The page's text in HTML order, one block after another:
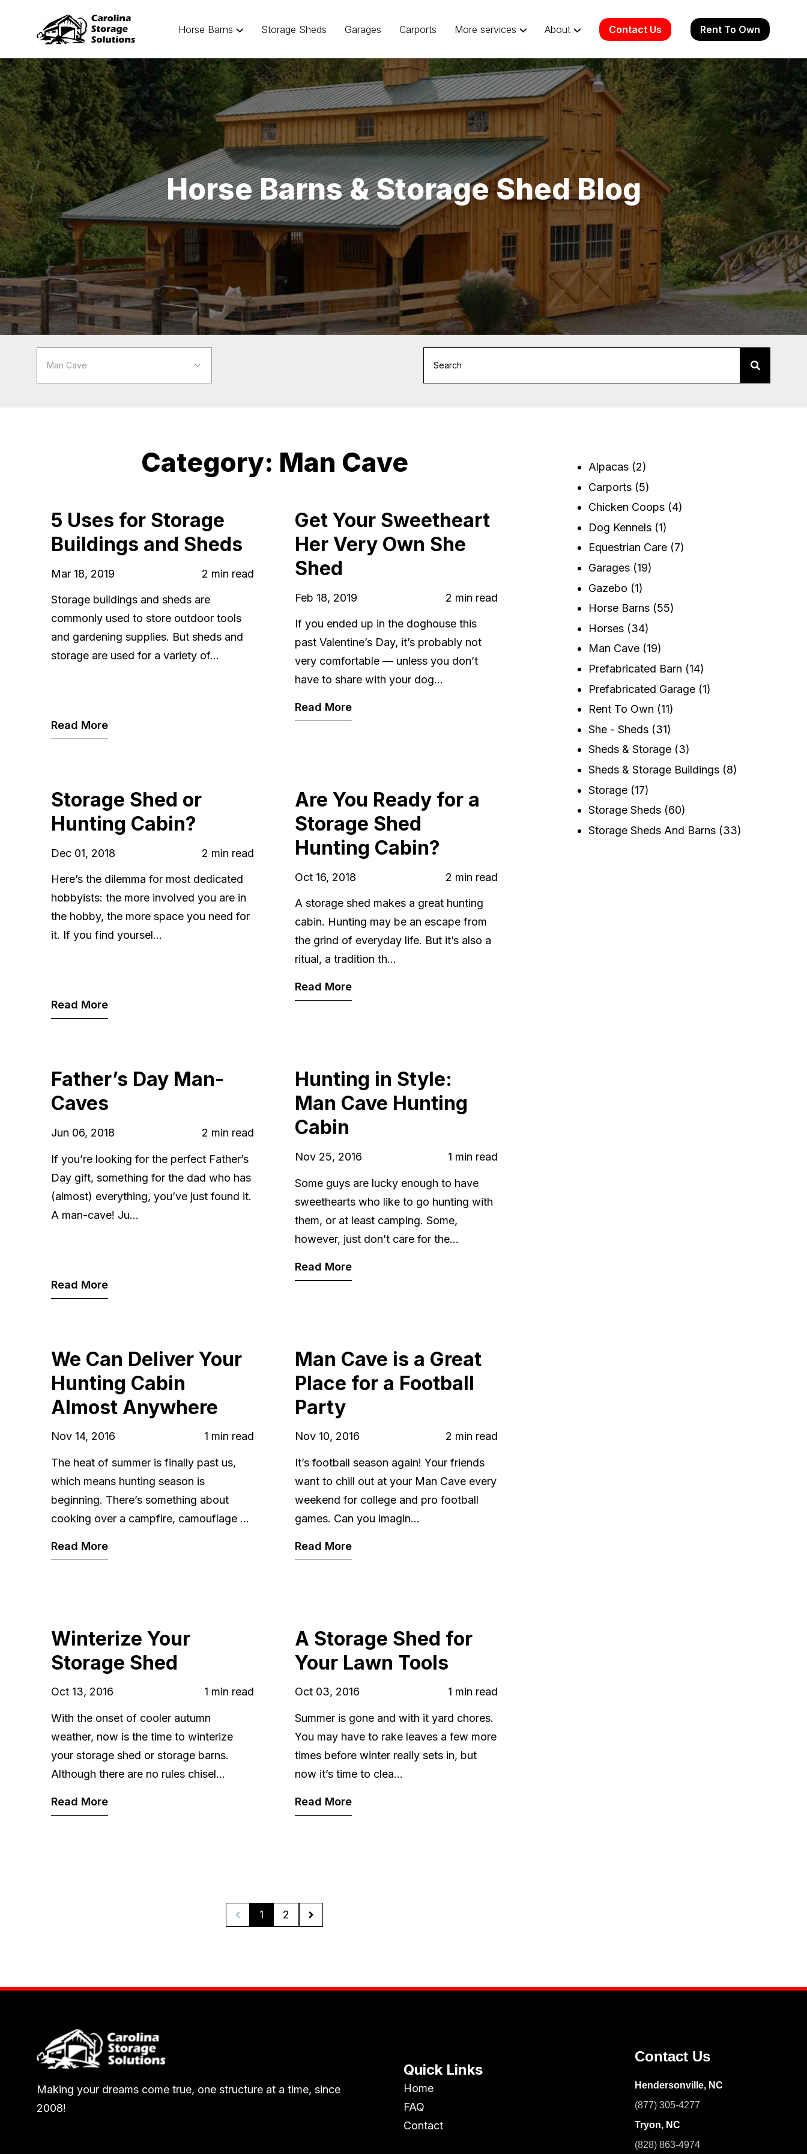
Horse Barns Storage Sheds Garages Carports More services About Contact Us Rent To Own
Horse Barns & Storage Shed Blog
Category: Man Cave
5 Uses for Storage
Buildings and Sheds
Mar 18, 2019 2 min read
Storage buildings and sheds are
commonly used to store outdoor tools
and gardening supplies. But sheds and
storage are used for a variety of...
Read More
Get Your Sweetheart
Her Very Own She
Shed
Feb 18, 2019 2 min read
If you ended up in the doghouse this
past Valentine’s Day, it’s probably not
very comfortable — unless you don’t
have to share with your dog...
Read More
Storage Shed or
Hunting Cabin?
Dec 01, 2018 2 min read
Here’s the dilemma for most dedicated
hobbyists: the more involved you are in
the hobby, the more space you need for
it. If you find yoursel...
Read More
Are You Ready for a
Storage Shed
Hunting Cabin?
Oct 16, 2018 2 min read
A storage shed makes a great hunting
cabin. Hunting may be an escape from
the grind of everyday life. But it’s also a
ritual, a tradition th...
Read More
Father’s Day Man-
Caves
Jun 06, 2018 2 min read
If you’re looking for the perfect Father’s
Day gift, something for the dad who has
(almost) everything, you’ve just found it.
A man-cave! Ju...
Read More
Hunting in Style:
Man Cave Hunting
Cabin
Nov 25, 2016 1 min read
Some guys are lucky enough to have
sweethearts who like to go hunting with
them, or at least camping. Some,
however, just don’t care for the...
Read More
We Can Deliver Your
Hunting Cabin
Almost Anywhere
Nov 14, 2016 1 min read
The heat of summer is finally past us,
which means hunting season is
beginning. There’s something about
cooking over a campfire, camouflage ...
Read More
Man Cave is a Great
Place for a Football
Party
Nov 10, 2016 2 min read
It’s football season again! Your friends
want to chill out at your Man Cave every
weekend for college and pro football
games. Can you imagin...
Read More
Winterize Your
Storage Shed
Oct 13, 2016 1 min read
With the onset of cooler autumn
weather, now is the time to winterize
your storage shed or storage barns.
Although there are no rules chisel...
Read More
A Storage Shed for
Your Lawn Tools
Oct 03, 2016 1 min read
Summer is gone and with it yard chores.
You may have to rake leaves a few more
times before winter really sets in, but
now it’s time to clea...
Read More
1 2
Alpacas (2)
Carports (5)
Chicken Coops (4)
Dog Kennels (1)
Equestrian Care (7)
Garages (19)
Gazebo (1)
Horse Barns (55)
Horses (34)
Man Cave (19)
Prefabricated Barn (14)
Prefabricated Garage (1)
Rent To Own (11)
She - Sheds (31)
Sheds & Storage (3)
Sheds & Storage Buildings (8)
Storage (17)
Storage Sheds (60)
Storage Sheds And Barns (33)
Making your dreams come true, one structure at a time, since
2008!
Quick Links
Home
FAQ
Contact
Contact Us
Hendersonville, NC
(877) 305-4277
Tryon, NC
(828) 863-4974